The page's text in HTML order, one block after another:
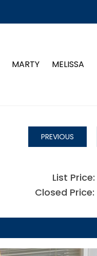
MARTY MELISSA
PREVIOUS
List
Closed